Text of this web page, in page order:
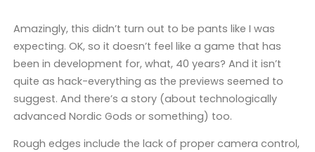
Amazingly, this didn’t turn out to be pants like I was
expecting. OK, so it doesn’t feel like a game that has
been in development for, what, 40 years? And it isn’t
quite as hack-everything as the previews seemed to
suggest. And there’s a story (about technologically
advanced Nordic Gods or something) too.
Rough edges include the lack of proper camera control,